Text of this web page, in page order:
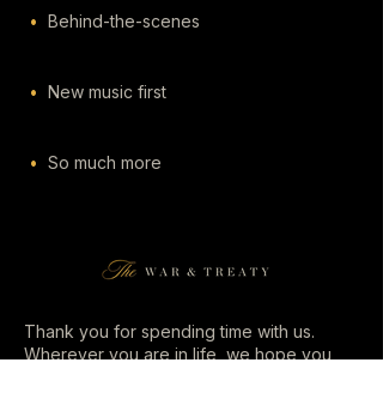
• Behind-the-scenes
• New music first
• So much more
Thank you for spending time with us.
Wherever you are in life, we hope you